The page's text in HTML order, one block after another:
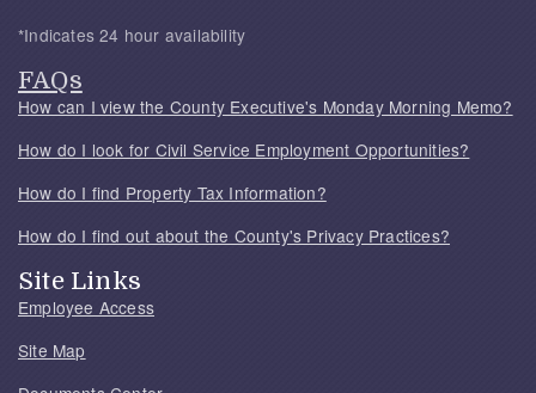
*Indicates 24 hour availability
FAQs
How can I view the County Executive's Monday Morning Memo?
How do I look for Civil Service Employment Opportunities?
How do I find Property Tax Information?
How do I find out about the County's Privacy Practices?
Site Links
Employee Access
Site Map